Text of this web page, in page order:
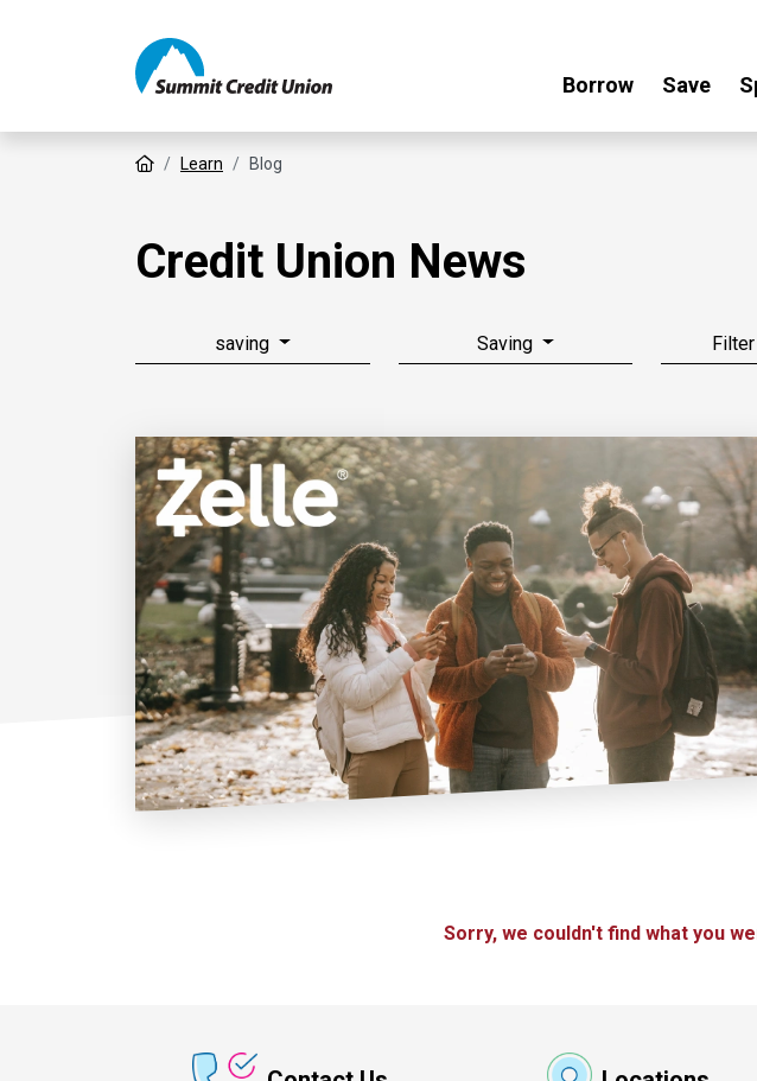
Borrow Save
Home Learn Blog
Credit Union News
saving Saving
Sorry, we couldn't find what you